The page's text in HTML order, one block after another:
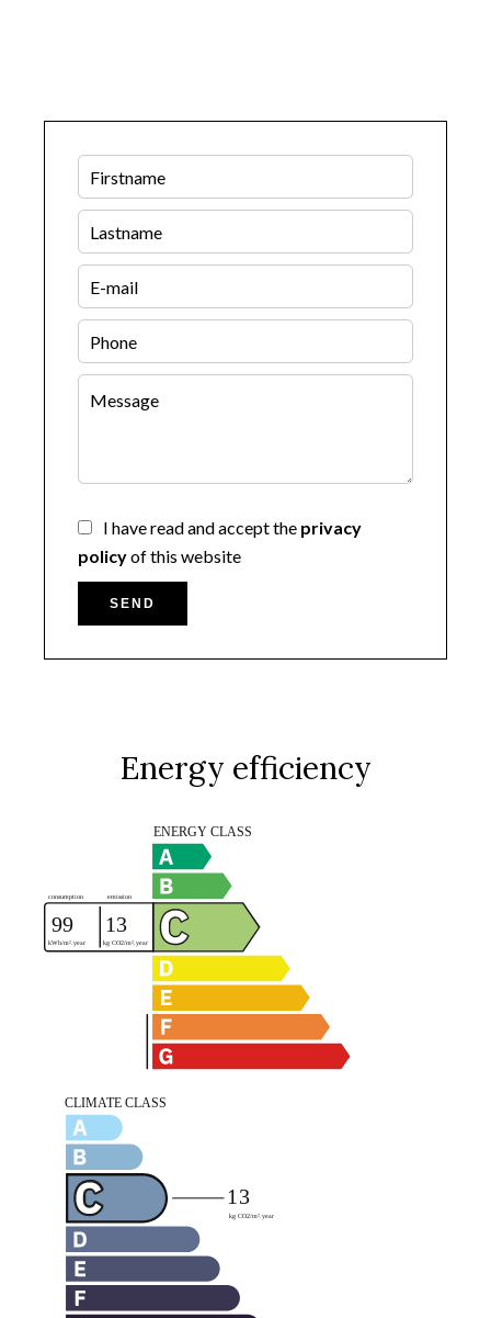
I have read and accept the privacy
policyof this website
SEND
Energy efficiency